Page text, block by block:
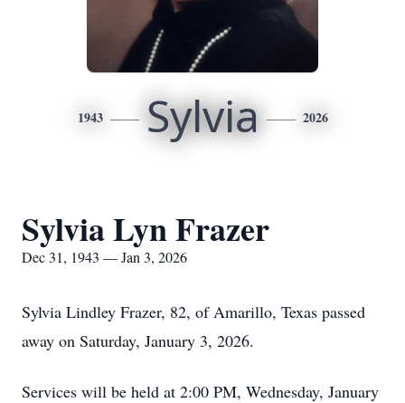
1943 Sylvia 2026
Sylvia Lyn Frazer
Dec 31, 1943 — Jan 3, 2026
Sylvia Lindley Frazer, 82, of Amarillo, Texas passed
away on Saturday, January 3, 2026.
Services will be held at 2:00 PM, Wednesday, January